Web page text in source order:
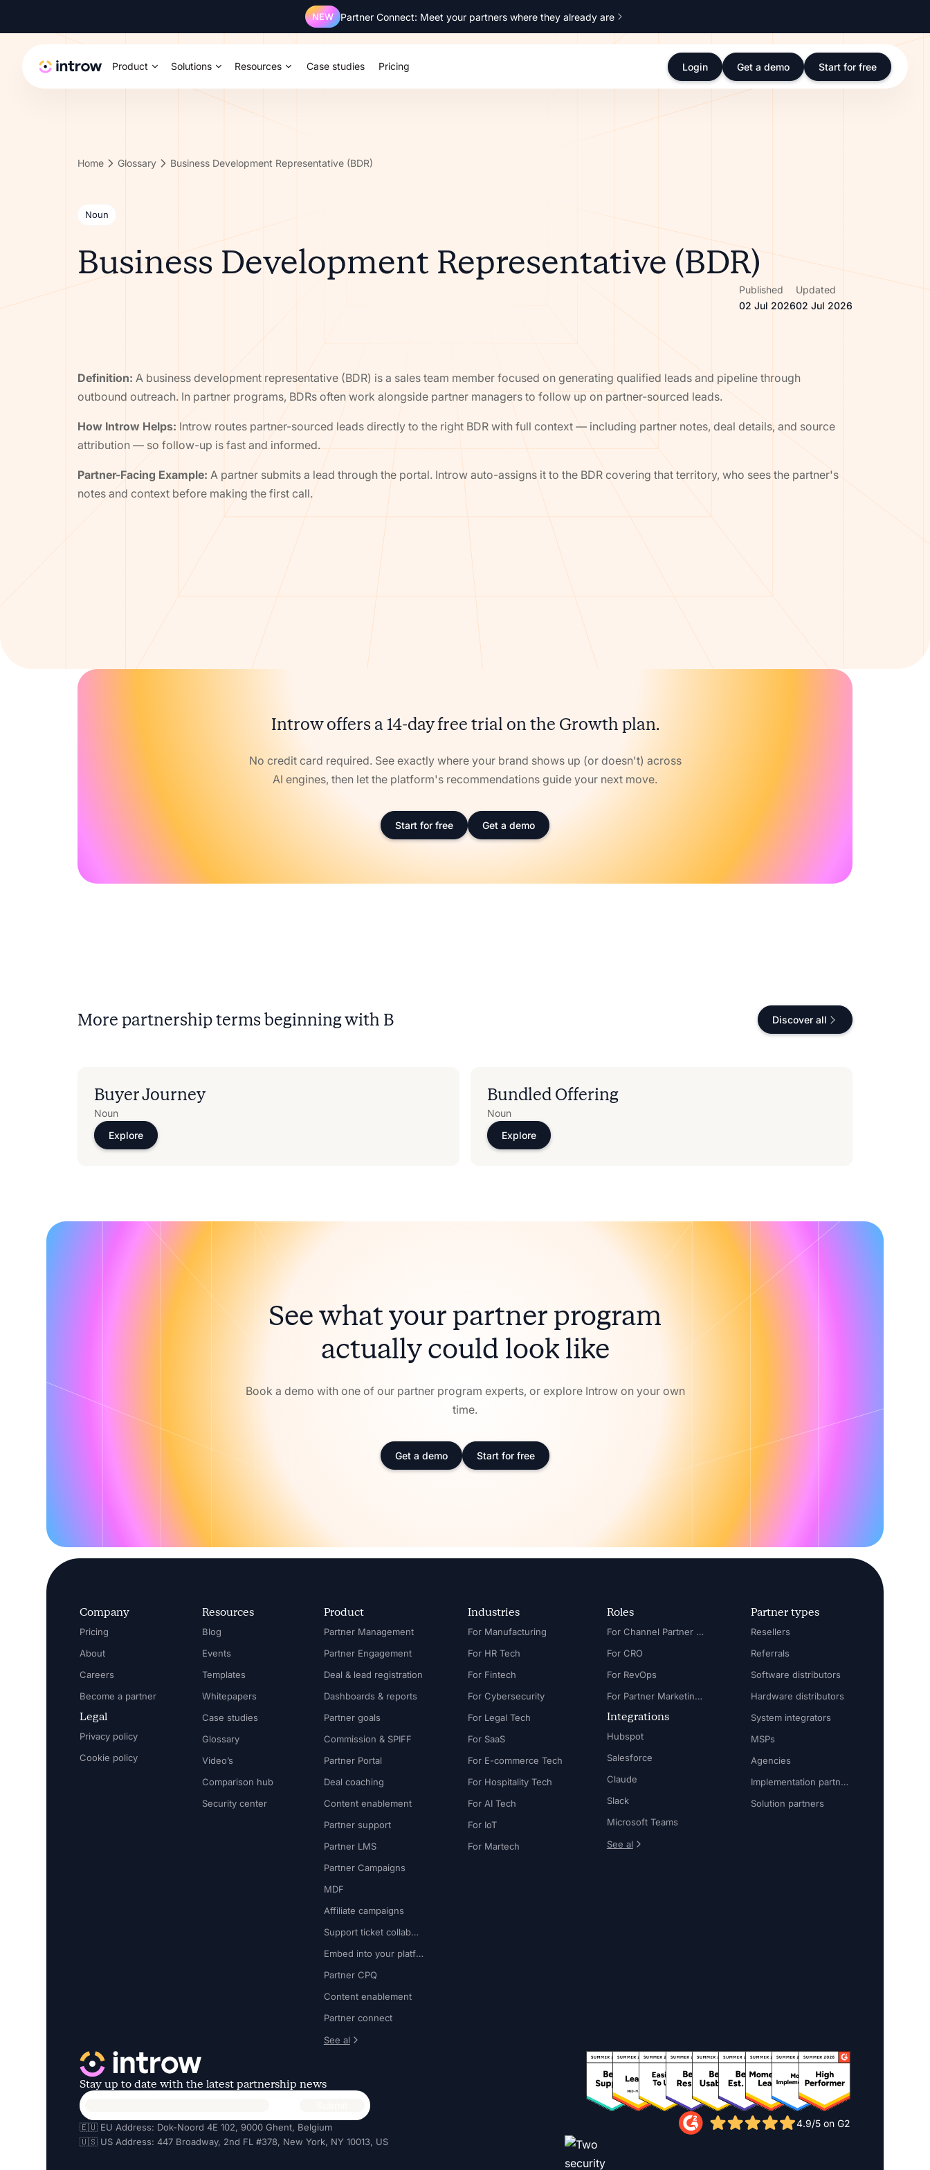
NEW Partner Connect: Meet your partners where they already are
Product Solutions Resources Case studies Pricing Login Get a demo Start for free
Home Glossary Business Development Representative (BDR)
Noun
Business Development Representative (BDR)
Published
02 Jul 2026
Updated
02 Jul 2026
Definition: A business development representative (BDR) is a sales team member focused on generating qualified leads and pipeline through
outbound outreach. In partner programs, BDRs often work alongside partner managers to follow up on partner-sourced leads.
How Introw Helps:Introw routes partner-sourced leads directly to the right BDR with full context — including partner notes, deal details, and source
attribution — so follow-up is fast and informed.
Partner-Facing Example: A partner submits a lead through the portal. Introw auto-assigns it to the BDR covering that territory, who sees the partner's
notes and context before making the first call.
Introw offers a 14-day free trial on the Growth plan.
No credit card required. See exactly where your brand shows up (or doesn't) across
AI engines, then let the platform's recommendations guide your next move.
Start for free Get a demo
More partnership terms beginning with B Discover all
Buyer Journey
Noun
Explore
Bundled Offering
Noun
Explore
See what your partner program
actually could look like
Book a demo with one of our partner program experts, or explore Introw on your own
time.
Get a demo Start for free
Company
Pricing
About
Careers
Become a partner
Legal
Privacy policy
Cookie policy
Resources
Blog
Events
Templates
Whitepapers
Case studies
Glossary
Video’s
Comparison hub
Security center
Product
Partner Management
Partner Engagement
Deal & lead registration
Dashboards & reports
Partner goals
Commission & SPIFF
Partner Portal
Deal coaching
Content enablement
Partner support
Partner LMS
Partner Campaigns
MDF
Affiliate campaigns
Support ticket collaboration
Embed into your platform
Partner CPQ
Content enablement
Partner connect
See al
Industries
For Manufacturing
For HR Tech
For Fintech
For Cybersecurity
For Legal Tech
For SaaS
For E-commerce Tech
For Hospitality Tech
For AI Tech
For IoT
For Martech
Roles
For Channel Partner Manager
For CRO
For RevOps
For Partner Marketing Manager
Integrations
Hubspot
Salesforce
Claude
Slack
Microsoft Teams
See al
Partner types
Resellers
Referrals
Software distributors
Hardware distributors
System integrators
MSPs
Agencies
Implementation partners
Solution partners
Stay up to date with the latest partnership news
🇪🇺 EU Address: Dok-Noord 4E 102, 9000 Ghent, Belgium
🇺🇸 US Address: 447 Broadway, 2nd FL #378, New York, NY 10013, US
4.9/5 on G2